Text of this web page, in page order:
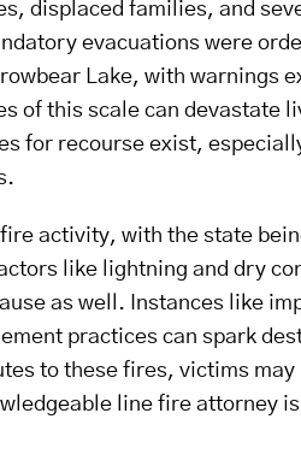
displaced families, and
evacuations were
Lake, with warnings
of this scale can devastate
for recourse exist,
activity, with the state
like lightning and dry
as well. Instances like
practices can spark
to these fires, victims
line fire attorney